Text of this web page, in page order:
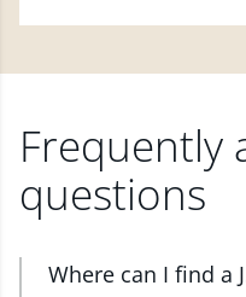
Frequently
questions
Where can I find a